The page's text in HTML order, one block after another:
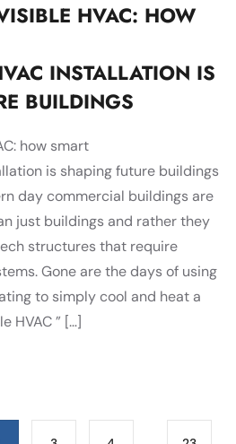
HVAC: HOW
INSTALLATION IS
BUILDINGS
how smart
is shaping future buildings
day commercial buildings are
just buildings and rather they
structures that require
Gone are the days of using
to simply cool and heat a
HVAC ” […]